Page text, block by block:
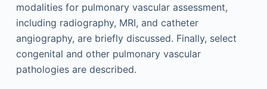
modalities for pulmonary vascular assessment,
including radiography, MRI, and catheter
angiography, are briefly discussed. Finally, select
congenital and other pulmonary vascular
pathologies are described.